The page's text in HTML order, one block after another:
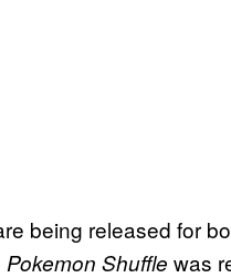
being released for
Pokemon Shuffle was